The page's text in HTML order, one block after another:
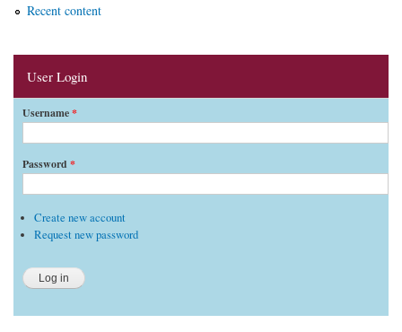
Recent content
User Login
Username*
Password *
Create new account
Request new password